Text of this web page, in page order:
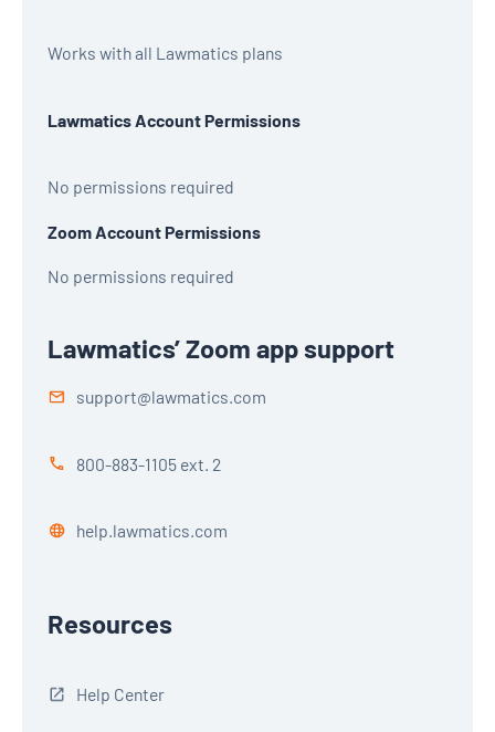
Works with all Lawmatics plans
Lawmatics Account Permissions
No permissions required
Zoom Account Permissions
No permissions required
Lawmatics’ Zoom app support
support@lawmatics.com
800-883-1105 ext. 2
help.lawmatics.com
Resources
Help Center